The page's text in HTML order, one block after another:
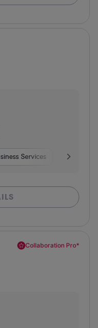
Services Banking
Collaboration Pro*